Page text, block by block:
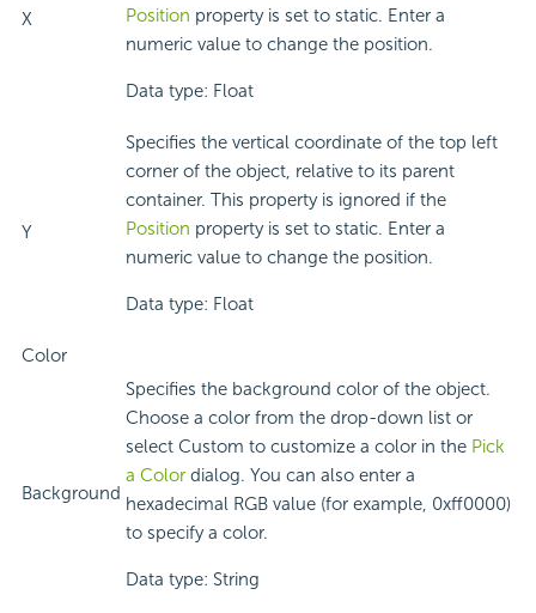
X
Position property is set to static. Enter a
numeric value to change the position.
Data type: Float
Y
Specifies the vertical coordinate of the top left
corner of the object, relative to its parent
container. This property is ignored if the
Position property is set to static. Enter a
numeric value to change the position.
Data type: Float
Color
Background
Specifies the background color of the object.
Choose a color from the drop-down list or
select Custom to customize a color in the Pick
a Color dialog. You can also enter a
hexadecimal RGB value (for example, 0xff0000)
to specify a color.
Data type: String